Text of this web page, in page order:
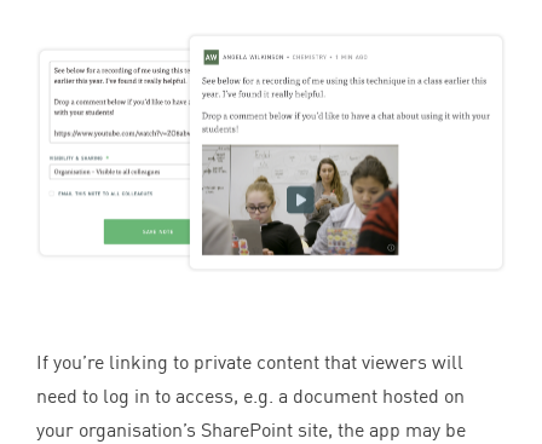
If you’re linking to private content that viewers will
need to log in to access, e.g. a document hosted on
your organisation’s SharePoint site, the app may be